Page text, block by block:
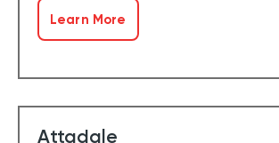
Learn More
Attadale